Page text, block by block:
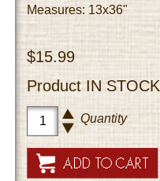
Measures: 13x36"
$15.99
Product IN STOCK
Quantity